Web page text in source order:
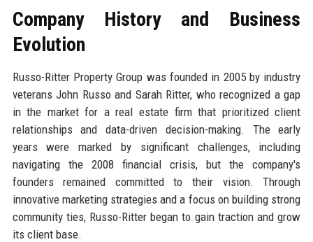
Company History and Business
Evolution
Russo-Ritter Property Group was founded in 2005 by industry
veterans John Russo and Sarah Ritter, who recognized a gap
in the market for a real estate firm that prioritized client
relationships and data-driven decision-making. The early
years were marked by significant challenges, including
navigating the 2008 financial crisis, but the company's
founders remained committed to their vision. Through
innovative marketing strategies and a focus on building strong
community ties, Russo-Ritter began to gain traction and grow
its client base.